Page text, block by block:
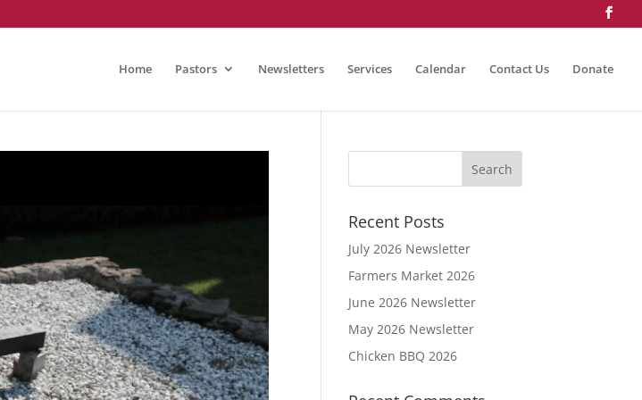
Home Pastors Newsletters Services Calendar Contact Us Donate
Recent Posts
July 2026 Newsletter
Farmers Market 2026
June 2026 Newsletter
May 2026 Newsletter
Chicken BBQ 2026